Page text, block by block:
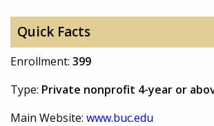
Quick Facts
Enrollment: 399
Type: Private nonprofit 4-year or
Main Website: www.buc.edu